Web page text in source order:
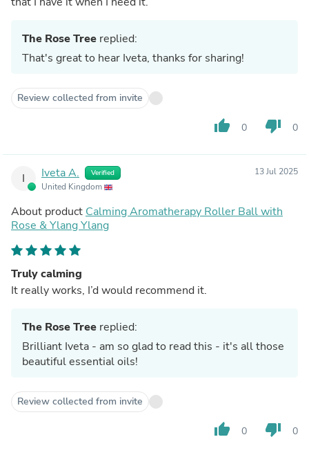
The Rose Tree replied:
That's great to hear Iveta, thanks for sharing!
Review collected from invite
thumb_up 0 thumb_down 0
I Iveta A. Verified
United Kingdom
13 Jul 2025
About product Calming Aromatherapy Roller Ball with
Rose & Ylang Ylang
Truly calming
It really works, I’d would recommend it.
The Rose Tree replied:
Brilliant Iveta - am so glad to read this - it's all those
beautiful essential oils!
Review collected from invite
thumb_up 0 thumb_down 0